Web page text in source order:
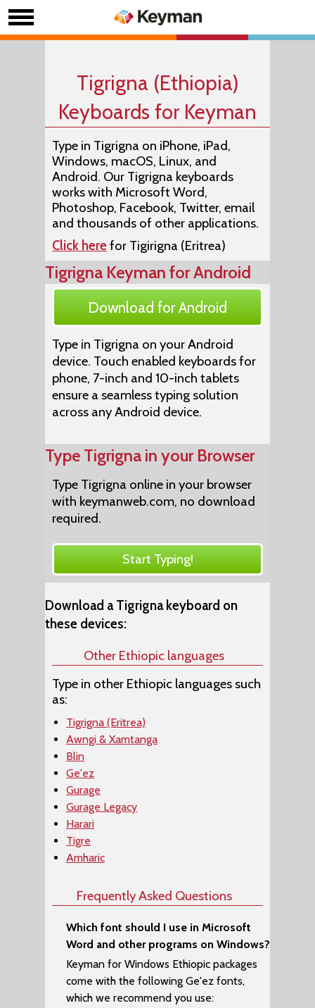
Tigrigna (Ethiopia)
Keyboards for Keyman
Type in Tigrigna on iPhone, iPad,
Windows, macOS, Linux, and
Android. Our Tigrigna keyboards
works with Microsoft Word,
Photoshop, Facebook, Twitter, email
and thousands of other applications.
Click here for Tigirigna (Eritrea)
Tigrigna Keyman for Android
Download for Android
Type in Tigrigna on your Android
device. Touch enabled keyboards for
phone, 7-inch and 10-inch tablets
ensure a seamless typing solution
across any Android device.
Type Tigrigna in your Browser
Type Tigrigna online in your browser
with keymanweb.com, no download
required.
Start Typing!
Download a Tigrigna keyboard on
these devices:
Other Ethiopic languages
Type in other Ethiopic languages such
as:
Tigrigna (Eritrea)
Awngi & Xamtanga
Blin
Ge'ez
Gurage
Gurage Legacy
Harari
Tigre
Amharic
Frequently Asked Questions
Which font should I use in Microsoft
Word and other programs on Windows?
Keyman for Windows Ethiopic packages
come with the following Ge'ez fonts,
which we recommend you use: